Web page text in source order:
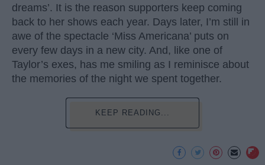
dreams’. It is the reason supporters keep coming
back to her shows each year. Days later, I’m still in
awe of the spectacle ‘Miss Americana’ puts on
every few days in a new city. And, like one of
Taylor’s exes, has me smiling as I reminisce about
the memories of the night we spent together.
KEEP READING...